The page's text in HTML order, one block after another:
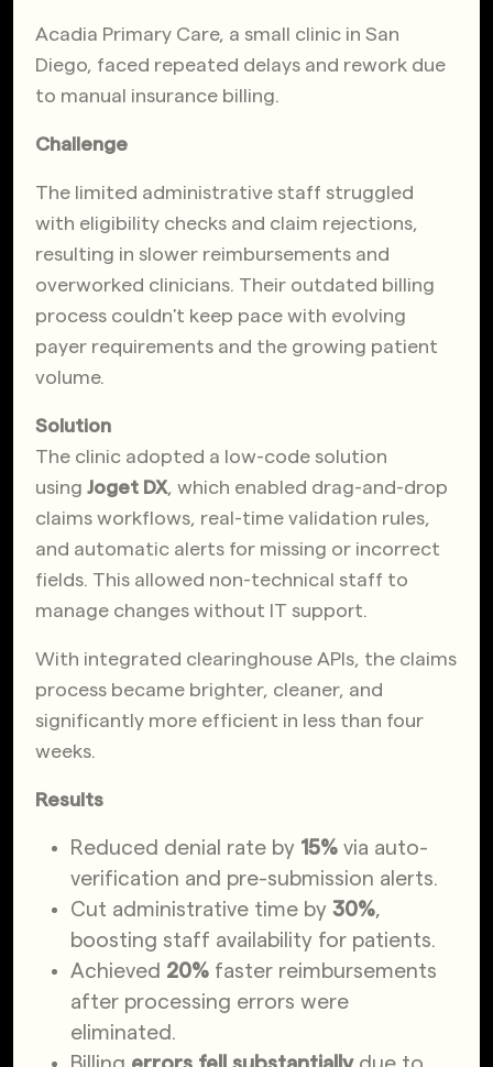
Acadia Primary Care, a small clinic in San
Diego, faced repeated delays and rework due
to manual insurance billing.
Challenge
The limited administrative staff struggled
with eligibility checks and claim rejections,
resulting in slower reimbursements and
overworked clinicians. Their outdated billing
process couldn't keep pace with evolving
payer requirements and the growing patient
volume.
Solution
The clinic adopted a low-code solution
using Joget DX, which enabled drag-and-drop
claims workflows, real-time validation rules,
and automatic alerts for missing or incorrect
fields. This allowed non-technical staff to
manage changes without IT support.
With integrated clearinghouse APIs, the claims
process became brighter, cleaner, and
significantly more efficient in less than four
weeks.
Results
Reduced denial rate by 15% via auto-
verification and pre-submission alerts.
Cut administrative time by 30%,
boosting staff availability for patients.
Achieved 20% faster reimbursements
after processing errors were
eliminated.